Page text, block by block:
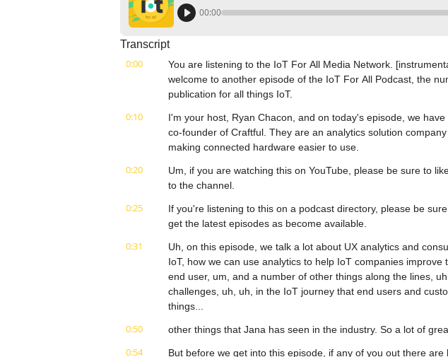
00:00
Transcript
0:00
You are listening to the IoT For All Media Network.
welcome to another episode of the IoT For All Podcast, the
publication for all things IoT.
0:10
I'm your host, Ryan Chacon, and on today's episode, we
co-founder of Craftful. They are an analytics solution
making connected hardware easier to use.
0:20
Um, if you are watching this on YouTube, please be sure to
to the channel.
0:25
If you're listening to this on a podcast directory, please be
get the latest episodes as become available.
0:31
Uh, on this episode, we talk a lot about UX analytics and
IoT, how we can use analytics to help IoT companies
end user, um, and a number of other things along the lines,
challenges, uh, uh, in the IoT journey that end users and
things...
0:50 other things that Jana has seen in the industry. So a lot of
0:54
But before we get into this episode, if any of you out there are